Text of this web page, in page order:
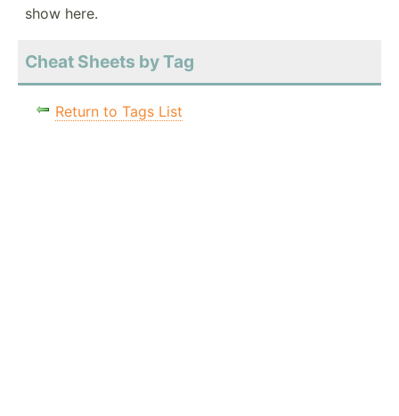
show here.
Cheat Sheets by Tag
Return to Tags List